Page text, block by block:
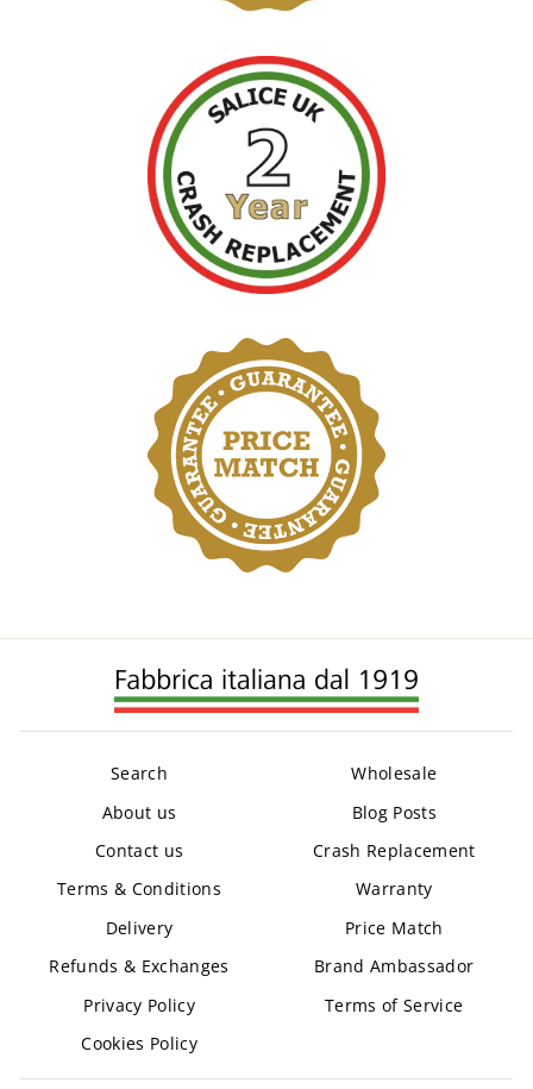
Search
About us
Contact us
Terms & Conditions
Delivery
Refunds & Exchanges
Privacy Policy
Cookies Policy
Wholesale
Blog Posts
Crash Replacement
Warranty
Price Match
Brand Ambassador
Terms of Service